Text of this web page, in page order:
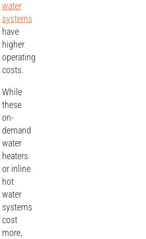
water
systems
have
higher
operating
costs.
While
these
on-
demand
water
heaters
or inline
hot
water
systems
cost
more,